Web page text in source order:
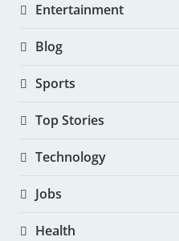
Entertainment
Blog
Sports
Top Stories
Technology
Jobs
Health